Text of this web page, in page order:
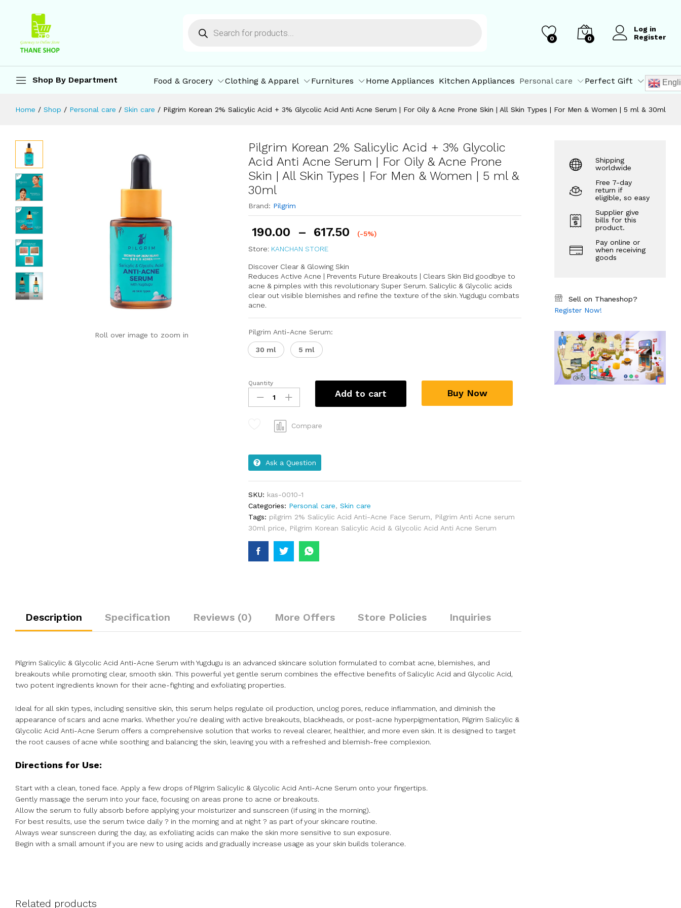
0 0
Log in
Register
Shop By Department Food & Grocery Clothing & Apparel Furnitures Home Appliances Kitchen Appliances Personal care Perfect Gift
Home / Shop / Personal care / Skin care / Pilgrim Korean 2% Salicylic Acid + 3% Glycolic Acid Anti Acne Serum | For Oily & Acne Prone Skin | All Skin Types | For Men & Women | 5 ml & 30ml
Roll over image to zoom in
Pilgrim Korean 2% Salicylic Acid + 3% Glycolic
Acid Anti Acne Serum | For Oily & Acne Prone
Skin | All Skin Types | For Men & Women | 5 ml &
30ml
Brand: Pilgrim
190.00 – 617.50
(-5%)
Store: KANCHAN STORE
Discover Clear & Glowing Skin
Reduces Active Acne | Prevents Future Breakouts | Clears Skin Bid goodbye to
acne & pimples with this revolutionary Super Serum. Salicylic & Glycolic acids
clear out visible blemishes and refine the texture of the skin. Yugdugu combats
acne.
Pilgrim Anti-Acne Serum:
30 ml 5 ml
Quantity
Add to cart Buy Now
Compare
Ask a Question
SKU: kas-0010-1
Categories: Personal care, Skin care
Tags: pilgrim 2% Salicylic Acid Anti-Acne Face Serum, Pilgrim Anti Acne serum
30ml price, Pilgrim Korean Salicylic Acid & Glycolic Acid Anti Acne Serum
Description Specification Reviews (0) More Offers Store Policies Inquiries
Pilgrim Salicylic & Glycolic Acid Anti-Acne Serum with Yugdugu is an advanced skincare solution formulated to combat acne, blemishes, and
breakouts while promoting clear, smooth skin. This powerful yet gentle serum combines the effective benefits of Salicylic Acid and Glycolic Acid,
two potent ingredients known for their acne-fighting and exfoliating properties.
Ideal for all skin types, including sensitive skin, this serum helps regulate oil production, unclog pores, reduce inflammation, and diminish the
appearance of scars and acne marks. Whether you’re dealing with active breakouts, blackheads, or post-acne hyperpigmentation, Pilgrim Salicylic &
Glycolic Acid Anti-Acne Serum offers a comprehensive solution that works to reveal clearer, healthier, and more even skin. It is designed to target
the root causes of acne while soothing and balancing the skin, leaving you with a refreshed and blemish-free complexion.
Directions for Use:
Start with a clean, toned face. Apply a few drops of Pilgrim Salicylic & Glycolic Acid Anti-Acne Serum onto your fingertips.
Gently massage the serum into your face, focusing on areas prone to acne or breakouts.
Allow the serum to fully absorb before applying your moisturizer and sunscreen (if using in the morning).
For best results, use the serum twice daily ? in the morning and at night ? as part of your skincare routine.
Always wear sunscreen during the day, as exfoliating acids can make the skin more sensitive to sun exposure.
Begin with a small amount if you are new to using acids and gradually increase usage as your skin builds tolerance.
Shipping
worldwide
Free 7-day
return if
eligible, so easy
Supplier give
bills for this
product.
Pay online or
when receiving
goods
Sell on Thaneshop?
Register Now!
Related products
617.50